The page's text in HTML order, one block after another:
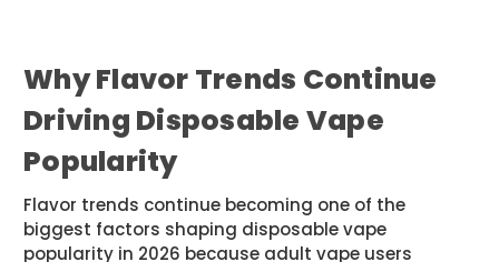
Why Flavor Trends Continue
Driving Disposable Vape
Popularity
Flavor trends continue becoming one of the
biggest factors shaping disposable vape
popularity in 2026 because adult vape users